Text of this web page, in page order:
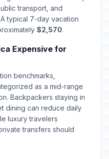
Passed
transport, and
typical 7-day vacation
$2,570.
Expensive for
benchmarks,
as a mid-range
Backpackers staying in
dining can reduce daily
luxury travelers
transfers should